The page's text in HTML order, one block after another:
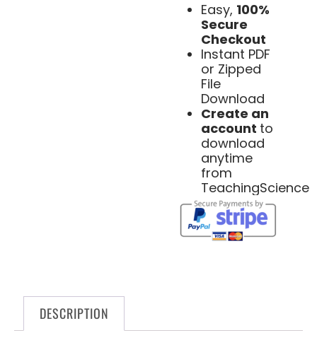
Easy, 100%
Secure
Checkout
Instant PDF
or Zipped
File
Download
Create an
account to
download
anytime
from
TeachingScience
DESCRIPTION